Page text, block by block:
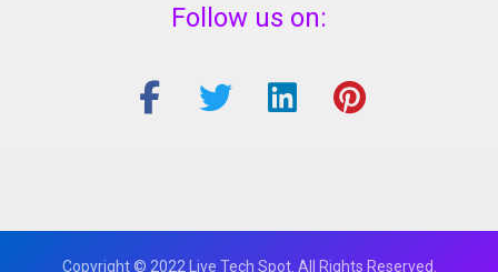
Follow us on:
Copyright © 2022 Live Tech Spot. All Rights Reserved.